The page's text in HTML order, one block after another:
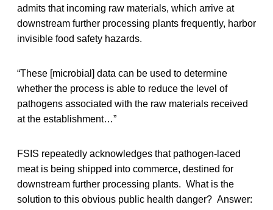
admits that incoming raw materials, which arrive at
downstream further processing plants frequently, harbor
invisible food safety hazards.
“These [microbial] data can be used to determine
whether the process is able to reduce the level of
pathogens associated with the raw materials received
at the establishment…”
FSIS repeatedly acknowledges that pathogen-laced
meat is being shipped into commerce, destined for
downstream further processing plants. What is the
solution to this obvious public health danger? Answer: